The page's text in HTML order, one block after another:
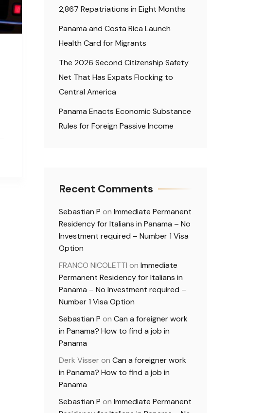
2,867 Repatriations in Eight Months
Panama and Costa Rica Launch
Health Card for Migrants
The 2026 Second Citizenship Safety
Net That Has Expats Flocking to
Central America
Panama Enacts Economic Substance
Rules for Foreign Passive Income
Recent Comments
Sebastian P on Immediate Permanent
Residency for Italians in Panama – No
Investment required – Number 1 Visa
Option
FRANCO NICOLETTI on Immediate
Permanent Residency for Italians in
Panama – No Investment required –
Number 1 Visa Option
Sebastian P on Can a foreigner work
in Panama? How to find a job in
Panama
Derk Visseron Can a foreigner work
in Panama? How to find a job in
Panama
Sebastian P on Immediate Permanent